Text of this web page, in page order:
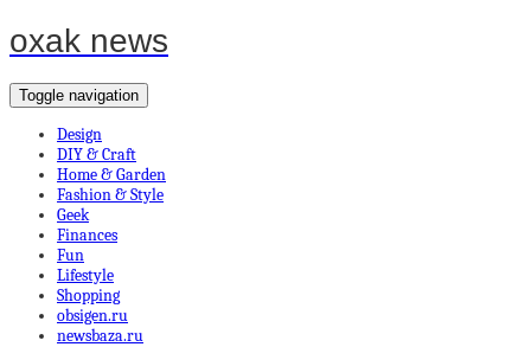
oxak news
Toggle navigation
Design
DIY & Craft
Home & Garden
Fashion & Style
Geek
Finances
Fun
Lifestyle
Shopping
obsigen.ru
newsbaza.ru